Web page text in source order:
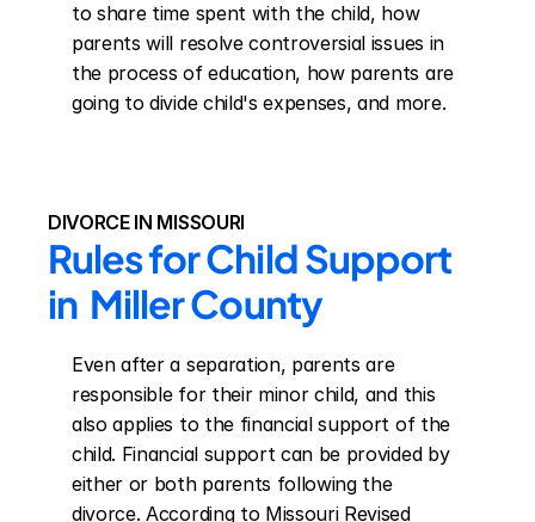
to share time spent with the child, how
parents will resolve controversial issues in
the process of education, how parents are
going to divide child's expenses, and more.
DIVORCE IN MISSOURI
Rules for Child Support
in  Miller County
Even after a separation, parents are
responsible for their minor child, and this
also applies to the financial support of the
child. Financial support can be provided by
either or both parents following the
divorce. According to Missouri Revised